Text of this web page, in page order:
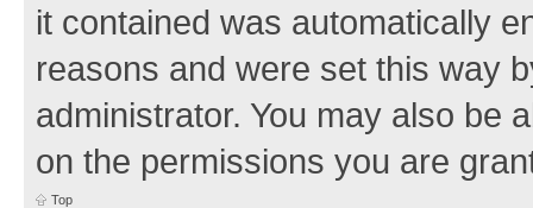
it contained was automatically
reasons and were set this way
administrator. You may also be
on the permissions you are
Top